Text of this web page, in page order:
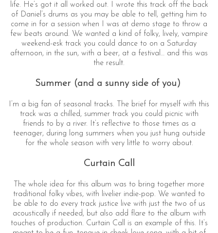
life. He’s got it all worked out. I wrote this track off the back
of Daniel’s drums as you may be able to tell, getting him to
come in for a session when I was at demo stage to throw a
few beats around. We wanted a kind of folky, lively, vampire
weekend-esk track you could dance to on a Saturday
afternoon, in the sun, with a beer, at a festival… and this was
the result.
Summer (and a sunny side of you)
I’m a big fan of seasonal tracks. The brief for myself with this
track was a chilled, summer track you could picnic with
friends to by a river. It’s reflective to those times as a
teenager, during long summers when you just hung outside
for the whole season with very little to worry about.
Curtain Call
The whole idea for this album was to bring together more
traditional folky vibes, with livelier indie-pop. We wanted to
be able to do every track justice live with just the two of us
acoustically if needed, but also add flare to the album with
touches of production. Curtain Call is an example of this. It’s